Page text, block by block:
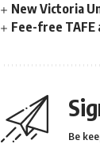
New Victoria
Fee-free TAFE
Be